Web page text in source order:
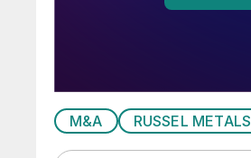
M&A RUSSEL METALS